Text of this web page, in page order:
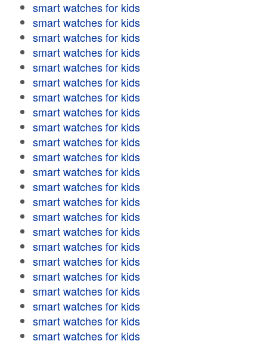
smart watches for kids
smart watches for kids
smart watches for kids
smart watches for kids
smart watches for kids
smart watches for kids
smart watches for kids
smart watches for kids
smart watches for kids
smart watches for kids
smart watches for kids
smart watches for kids
smart watches for kids
smart watches for kids
smart watches for kids
smart watches for kids
smart watches for kids
smart watches for kids
smart watches for kids
smart watches for kids
smart watches for kids
smart watches for kids
smart watches for kids